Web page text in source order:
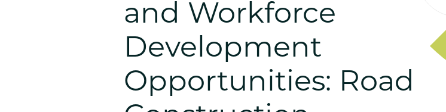
and Workforce
Development
Opportunities: Road